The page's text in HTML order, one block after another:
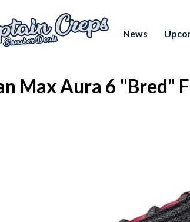
News
Max Aura 6 "Bred"